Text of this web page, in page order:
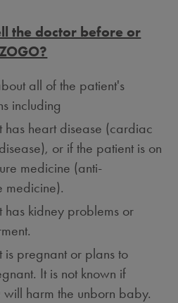
the doctor before or
all of the patient's
including
has heart disease (cardiac
or if the patient is on
medicine (anti-
medicine).
has kidney problems or
is pregnant or plans to
It is not known if
harm the unborn baby.